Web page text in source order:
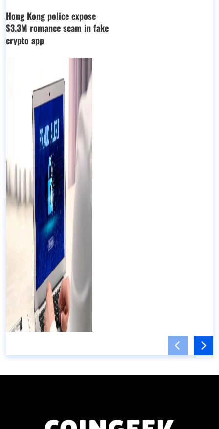
Hong Kong police expose
$3.3M romance scam in fake
crypto app